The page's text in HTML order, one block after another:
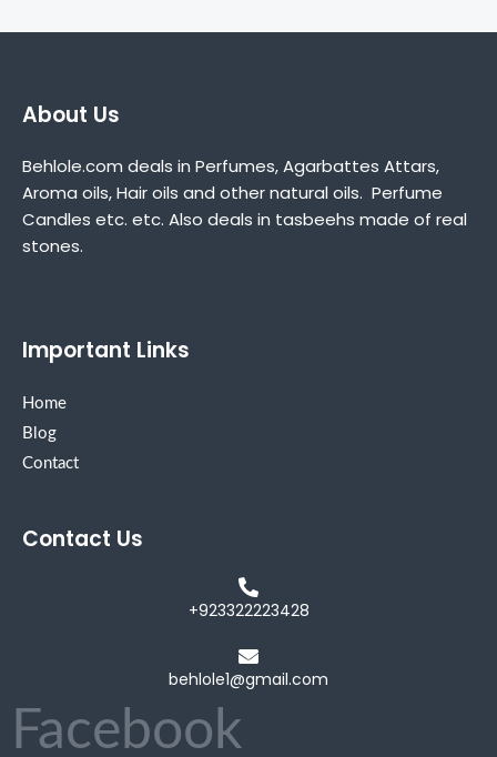
About Us
Behlole.com deals in Perfumes, Agarbattes Attars,
Aroma oils, Hair oils and other natural oils. Perfume
Candles etc. etc. Also deals in tasbeehs made of real
stones.
Important Links
Home
Blog
Contact
Contact Us
+923322223428
behlole1@gmail.com
Facebook